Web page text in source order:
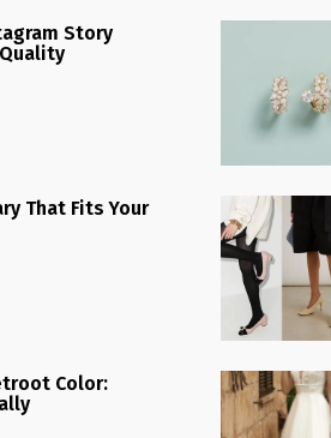
Story
That Fits Your
Color: